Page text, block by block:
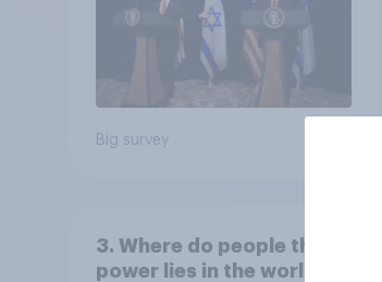
Big survey
3. Where do people think
power lies in the world?